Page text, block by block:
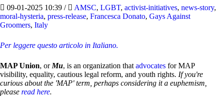
09-01-2025 10:39 / AMSC, LGBT, activist-initiatives, news-story,
moral-hysteria, press-release, Francesca Donato, Gays Against
Groomers, Italy
Per leggere questo articolo in Italiano.
MAP Union, or Mu, is an organization that advocates for MAP
visibility, equality, cautious legal reform, and youth rights. If you're
curious about the 'MAP' term, perhaps considering it a euphemism,
please read here.